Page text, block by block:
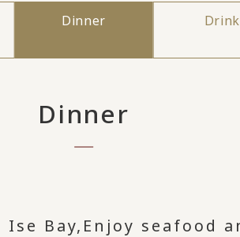
Dinner Drink
Dinner
Bay, Enjoy seafood